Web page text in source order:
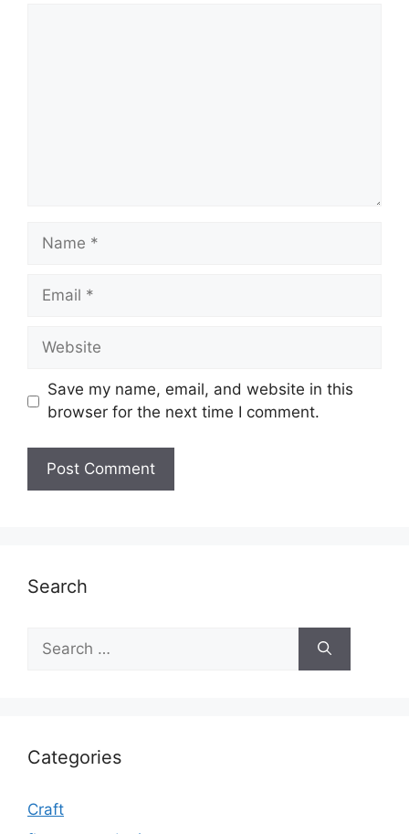
Name
Email
Website
Save my name, email, and website in this
browser for the next time I comment.
Search
for:
Categories
Craft